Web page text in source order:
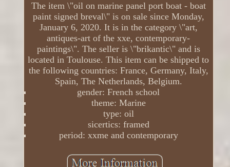
The item \"oil on marine panel port boat - boat
paint signed breval\" is on sale since Monday,
January 6, 2020. It is in the category \"art,
antiques-art of the xxe, contemporary-
paintings\". The seller is \"brikantic\" and is
located in Toulouse. This item can be shipped to
the following countries: France, Germany, Italy,
Spain, The Netherlands, Belgium.
gender: French school
theme: Marine
type: oil
sicertics: framed
period: xxme and contemporary